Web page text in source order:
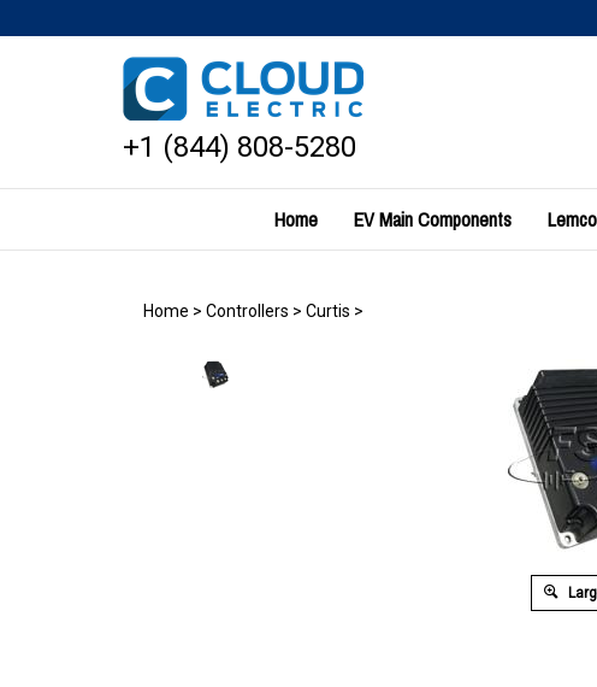
to
+1 (844) 808-5280
Home EV Main Components
Home > Controllers > Curtis >